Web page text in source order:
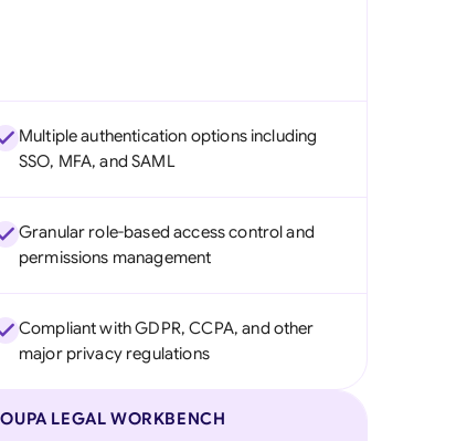
Multiple authentication options including
SSO, MFA, and SAML
Granular role-based access control and
permissions management
Compliant with GDPR, CCPA, and other
major privacy regulations
LEGAL WORKBENCH